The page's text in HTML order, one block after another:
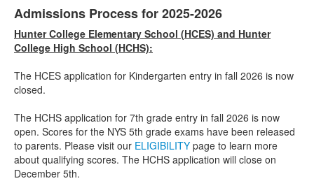
List
of
1
items.
Admissions Process for 2025-2026
Hunter College Elementary School (HCES) and Hunter
College High School (HCHS):
The HCES application for Kindergarten entry in fall 2026 is now
closed.
The HCHS application for 7th grade entry in fall 2026 is now
open. Scores for the NYS 5th grade exams have been released
to parents. Please visit our ELIGIBILITY page to learn more
about qualifying scores. The HCHS application will close on
December 5th.